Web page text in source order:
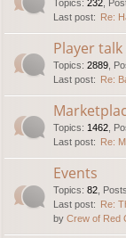
Topics: 232
Last post:
Re:
Player talk
Topics: 2889
Last post:
Re:
Topics: 1462
Last post:
Re:
Events
Topics: 82 Posts
Last post:
Re:
by Crew of Red